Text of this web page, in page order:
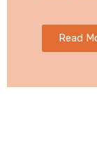
Read